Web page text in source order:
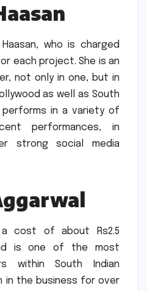
who is charged
each project. She is an
not only in one, but in
as well as South
performs in a variety of
performances, in
strong social media
a cost of about Rs2.5
is one of the most
within South Indian
in the business for over